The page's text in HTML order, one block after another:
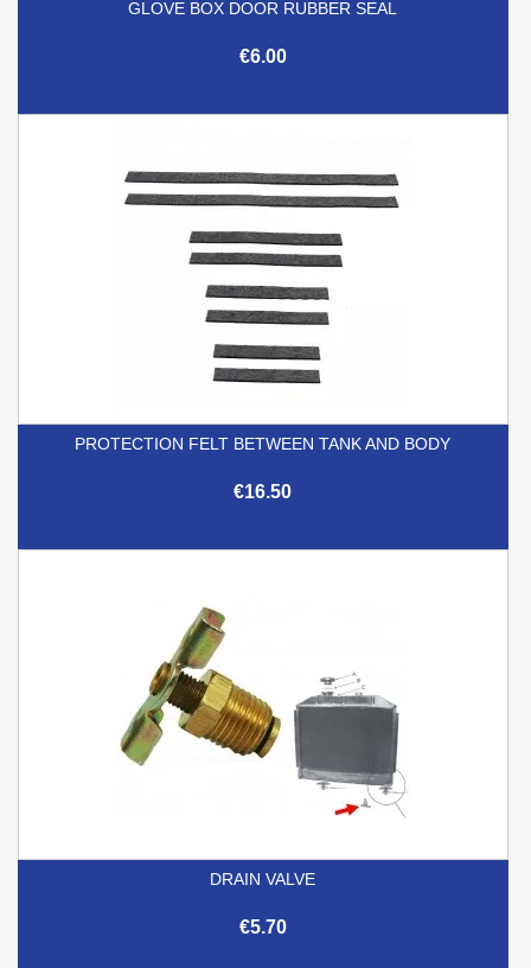
GLOVE BOX DOOR RUBBER SEAL
€6.00
PROTECTION FELT BETWEEN TANK AND BODY
€16.50
DRAIN VALVE
€5.70